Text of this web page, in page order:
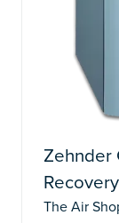
Zehnder
The Air